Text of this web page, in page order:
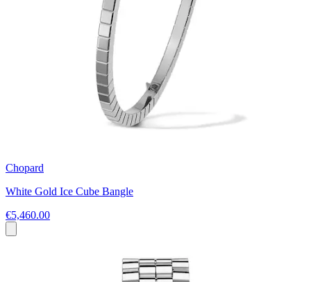
Chopard
White Gold Ice Cube Bangle
€5,460.00